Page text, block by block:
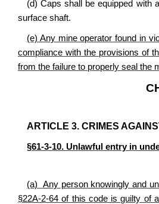
(d) Caps shall be equipped with
surface shaft.
(e) Any mine operator found in
compliance with the provisions of
from the failure to properly seal the
ARTICLE 3. CRIMES
§61-3-10. Unlawful entry in
(a) Any person knowingly and
§22A-2-64 of this code is guilty of